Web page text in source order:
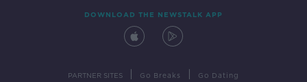
DOWNLOAD THE NEWSTALK APP
PARTNER SITES Go Breaks Go Dating